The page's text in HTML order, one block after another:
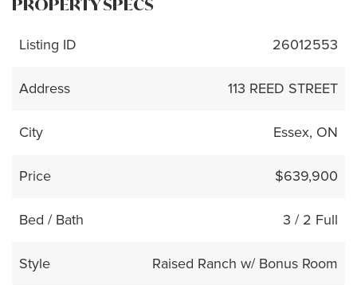
PROPERTY SPECS
Listing ID 26012553
Address 113 REED STREET
City Essex, ON
Price $639,900
Bed / Bath 3 / 2 Full
Style Raised Ranch w/ Bonus Room